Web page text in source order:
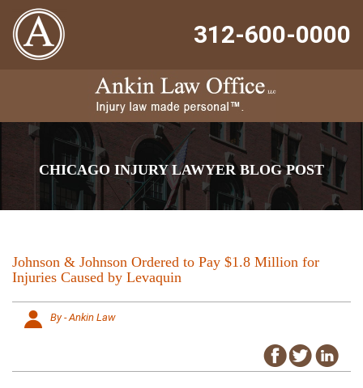
312-600-0000
CHICAGO INJURY LAWYER BLOG POST
Johnson & Johnson Ordered to Pay $1.8 Million for
Injuries Caused by Levaquin
By - Ankin Law